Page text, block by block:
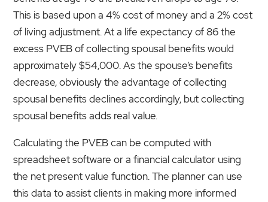
This is based upon a 4% cost of money and a 2% cost
of living adjustment. At a life expectancy of 86 the
excess PVEB of collecting spousal benefits would
approximately $54,000. As the spouse’s benefits
decrease, obviously the advantage of collecting
spousal benefits declines accordingly, but collecting
spousal benefits adds real value.
Calculating the PVEB can be computed with
spreadsheet software or a financial calculator using
the net present value function. The planner can use
this data to assist clients in making more informed